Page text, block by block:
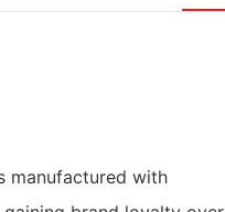
manufactured with